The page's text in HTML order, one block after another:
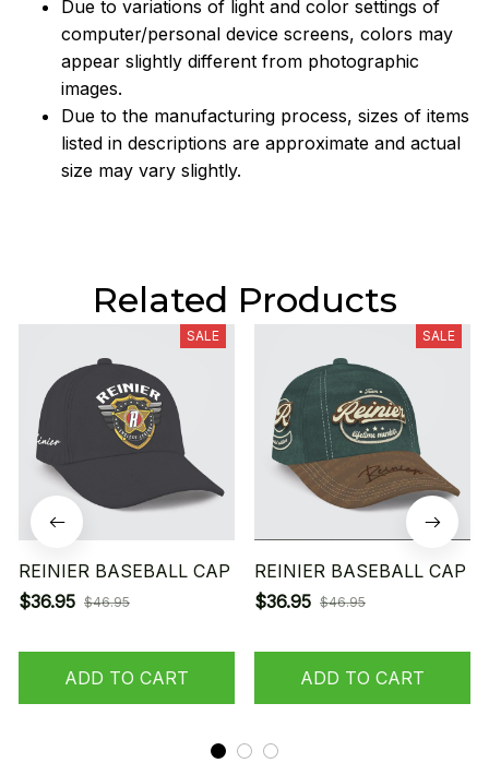
Due to variations of light and color settings of
computer/personal device screens, colors may
appear slightly different from photographic
images.
Due to the manufacturing process, sizes of items
listed in descriptions are approximate and actual
size may vary slightly.
Related Products
SALE
REINIER BASEBALL CAP
$36.95 $46.95
ADD TO CART
SALE
REINIER BASEBALL CAP
$36.95 $46.95
ADD TO CART